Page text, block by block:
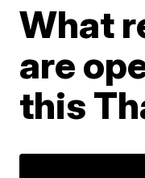
What
are
this